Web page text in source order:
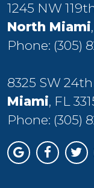
1245 NW
North Miami
Phone: (305)
8325 SW
Miami, FL
Phone: (305)